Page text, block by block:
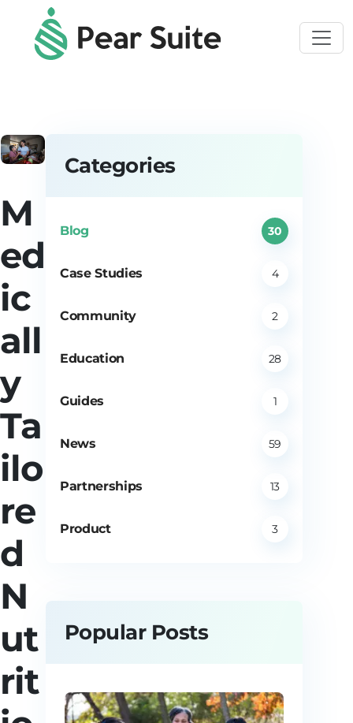
Skip to main content
M
ed
ic
all
y
Ta
ilo
re
d
N
ut
rit
Categories
Blog 30
Case Studies 4
Community 2
Education 28
Guides 1
News 59
Partnerships 13
Product 3
Popular Posts